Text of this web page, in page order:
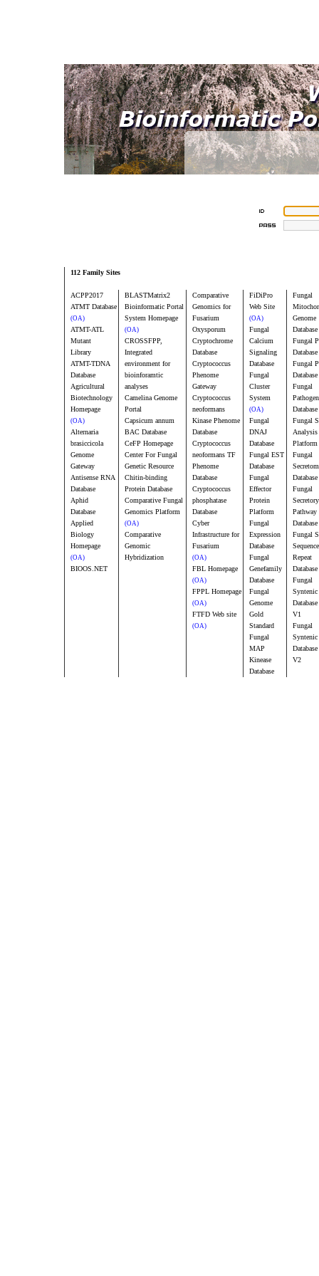
112 Family Sites
ACPP2017
ATMT Database
(OA)
ATMT-ATL
Mutant
Library
ATMT-TDNA
Database
Agricultural
Biotechnology
Homepage
(OA)
Alternaria
brasiccicola
Genome
Gateway
Antisense RNA
Database
Aphid
Database
Applied
Biology
Homepage
(OA)
BIOOS.NET
BLASTMatrix2
Bioinformatic Portal
System Homepage
(OA)
CROSSFPP,
Integrated
environment for
bioinforamtic
analyses
Camelina Genome
Portal
Capsicum annum
BAC Database
CeFP Homepage
Center For Fungal
Genetic Resource
Chitin-binding
Protein Database
Comparative Fungal
Genomics Platform
(OA)
Comparative
Genomic
Hybridization
Comparative
Genomics for
Fusarium
Oxysporum
Cryptochrome
Database
Cryptococcus
Phenome
Gateway
Cryptococcus
neoformans
Kinase Phenome
Database
Cryptococcus
neoformans TF
Phenome
Database
Cryptococcus
phosphatase
Database
Cyber
Infrastructure for
Fusarium
(OA)
FBL Homepage
(OA)
FPPL Homepage
(OA)
FTFD Web site
(OA)
FiDiPro
Web Site
(OA)
Fungal
Calcium
Signaling
Database
Fungal
Cluster
System
(OA)
Fungal
DNAJ
Database
Fungal EST
Database
Fungal
Effector
Protein
Platform
Fungal
Expression
Database
Fungal
Genefamily
Database
Fungal
Genome
Gold
Standard
Fungal
MAP
Kinease
Database
Fungal
Genome
Database
Fungal
Database
Fungal
Database
Fungal
Database
Fungal
Analysis
Platform
Fungal
Database
Fungal
Secretory
Pathway
Database
Fungal
Sequence
Repeat
Database
Fungal
Syntenic
Database
V1
Fungal
Syntenic
Database
V2